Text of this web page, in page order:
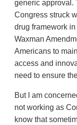
generic approval.
Congress struck
drug framework
Waxman
Americans to
access and
need to ensure
But I am
not working as
know that